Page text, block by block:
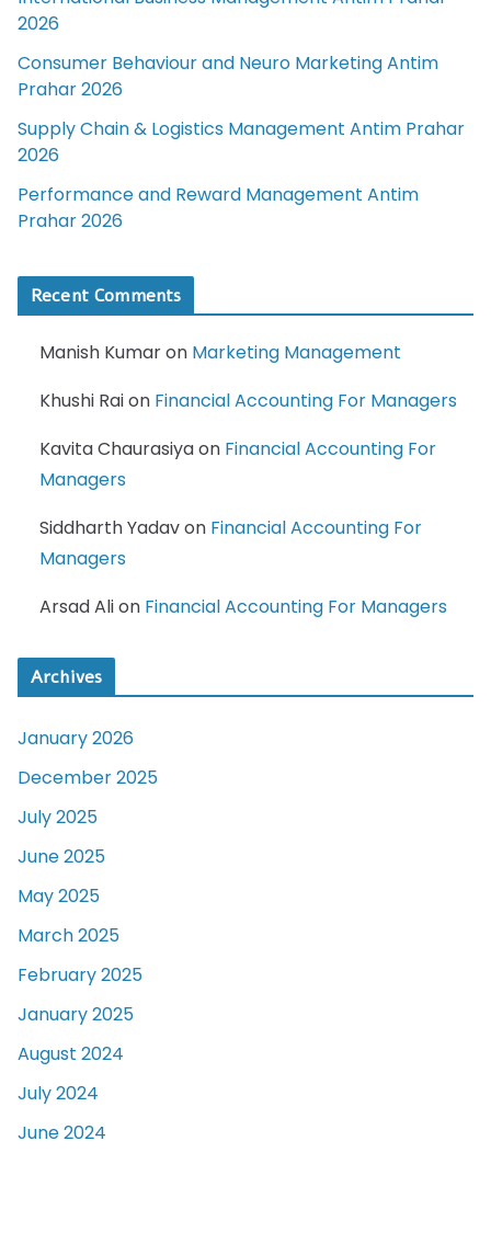
2026
Consumer Behaviour and Neuro Marketing Antim
Prahar 2026
Supply Chain & Logistics Management Antim Prahar
2026
Performance and Reward Management Antim
Prahar 2026
Recent Comments
Manish Kumaron Marketing Management
Khushi Raion Financial Accounting For Managers
Kavita Chaurasiyaon Financial Accounting For
Managers
Siddharth Yadavon Financial Accounting For
Managers
Arsad Alion Financial Accounting For Managers
Archives
January 2026
December 2025
July 2025
June 2025
May 2025
March 2025
February 2025
January 2025
August 2024
July 2024
June 2024